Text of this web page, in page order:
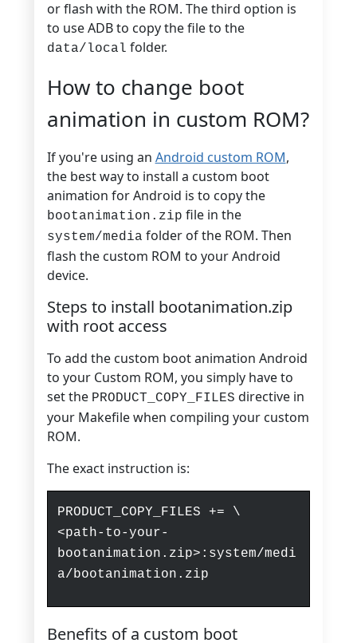
or flash with the ROM. The third option is
to use ADB to copy the file to the
data/local folder.
How to change boot
animation in custom ROM?
If you're using an Android custom ROM,
the best way to install a custom boot
animation for Android is to copy the
bootanimation.zip file in the
system/media folder of the ROM. Then
flash the custom ROM to your Android
device.
Steps to install bootanimation.zip
with root access
To add the custom boot animation Android
to your Custom ROM, you simply have to
set the PRODUCT_COPY_FILES directive in
your Makefile when compiling your custom
ROM.
The exact instruction is:
PRODUCT_COPY_FILES += \
<path-to-your-
bootanimation.zip>:system/medi
a/bootanimation.zip
Benefits of a custom boot